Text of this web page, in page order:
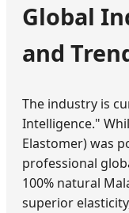
Global
and
The industry is
Intelligence."
Elastomer) was
professional
100% natural
superior